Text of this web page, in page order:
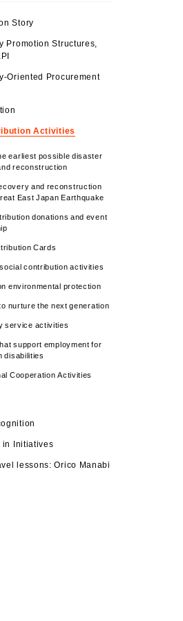
Story
Promotion Structures,
Oriented Procurement
Activities
earliest possible disaster
reconstruction
and reconstruction
East Japan Earthquake
donations and event
Cards
contribution activities
environmental protection
nurture the next generation
service activities
support employment for
disabilities
Cooperation Activities
Initiatives
lessons: Orico Manabi